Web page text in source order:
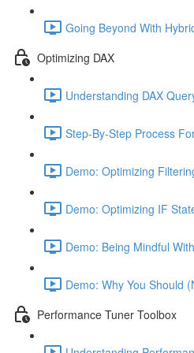
Going Beyond With
Optimizing DAX
Understanding DAX
Step-By-Step Process
Demo: Optimizing
Demo: Optimizing IF
Demo: Being Mindful
Demo: Why You Should
Performance Tuner Toolbox